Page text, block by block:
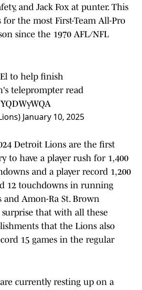
and Jack Fox at punter. This
for the most First-Team All-Pro
since the 1970 AFL/NFL
to help finish
's teleprompter read
January 10, 2025
Detroit Lions are the first
to have a player rush for 1,400
and a player record 1,200
12 touchdowns in running
and Amon-Ra St. Brown
surprise that with all these
that the Lions also
15 games in the regular
currently resting up on a